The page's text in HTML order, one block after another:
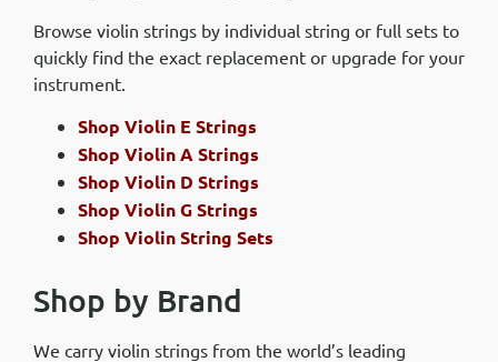
Browse violin strings by individual string or full sets to
quickly find the exact replacement or upgrade for your
instrument.
Shop Violin E Strings
Shop Violin A Strings
Shop Violin D Strings
Shop Violin G Strings
Shop Violin String Sets
Shop by Brand
We carry violin strings from the world’s leading